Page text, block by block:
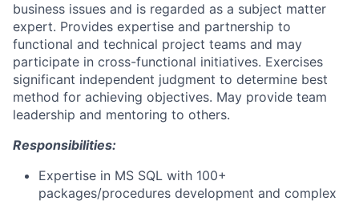
business issues and is regarded as a subject matter
expert. Provides expertise and partnership to
functional and technical project teams and may
participate in cross-functional initiatives. Exercises
significant independent judgment to determine best
method for achieving objectives. May provide team
leadership and mentoring to others.
Responsibilities:
Expertise in MS SQL with 100+
packages/procedures development and complex